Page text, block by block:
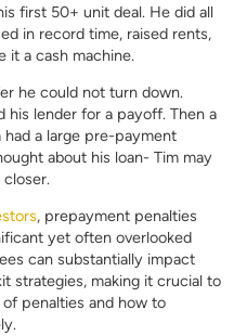
first 50+ unit deal. He did all
in record time, raised rents,
it a cash machine.
he could not turn down.
his lender for a payoff. Then a
a large pre-payment
about his loan- Tim may
, prepayment penalties
yet often overlooked
can substantially impact
strategies, making it crucial to
penalties and how to